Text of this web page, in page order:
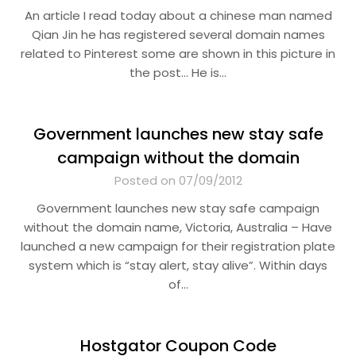
An article I read today about a chinese man named
Qian Jin he has registered several domain names
related to Pinterest some are shown in this picture in
the post… He is…
Government launches new stay safe
campaign without the domain
Posted on 07/09/2012
Government launches new stay safe campaign
without the domain name, Victoria, Australia – Have
launched a new campaign for their registration plate
system which is “stay alert, stay alive”. Within days
of…
Hostgator Coupon Code